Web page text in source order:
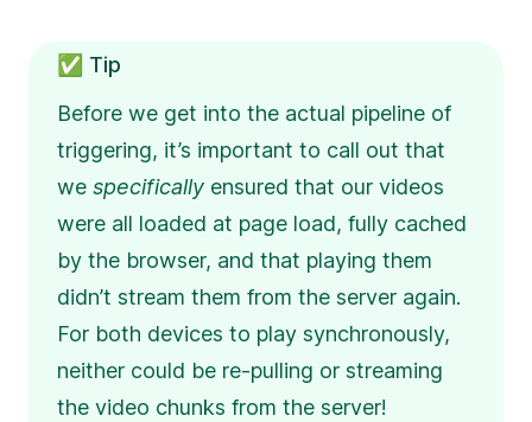
✅ Tip
Before we get into the actual pipeline of
triggering, it’s important to call out that
we specifically ensured that our videos
were all loaded at page load, fully cached
by the browser, and that playing them
didn’t stream them from the server again.
For both devices to play synchronously,
neither could be re-pulling or streaming
the video chunks from the server!